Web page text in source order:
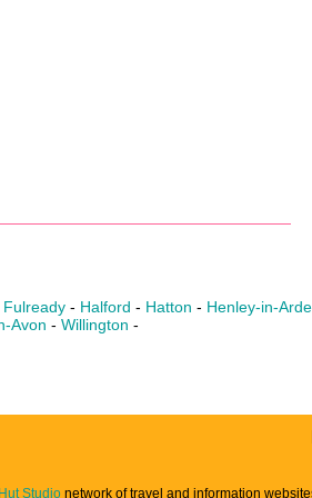
Fulready - Halford - Hatton - Henley-in-
Avon - Willington -
Studio network of travel and information